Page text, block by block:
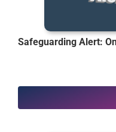
Safeguarding Alert: